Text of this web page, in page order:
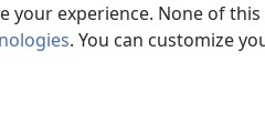
your experience. None of
. You can customize